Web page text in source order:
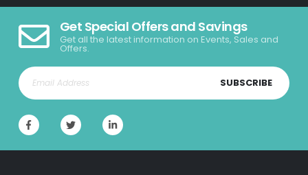
Get Special Offers and Savings
Get all the latest information on Events, Sales and
Offers.
SUBSCRIBE